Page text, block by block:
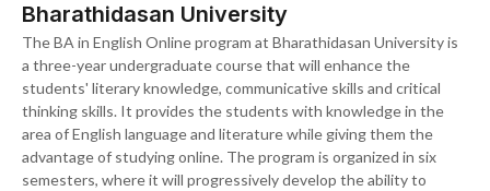
Bharathidasan University
The BA in English Online program at Bharathidasan University is
a three-year undergraduate course that will enhance the
students' literary knowledge, communicative skills and critical
thinking skills. It provides the students with knowledge in the
area of English language and literature while giving them the
advantage of studying online. The program is organized in six
semesters, where it will progressively develop the ability to